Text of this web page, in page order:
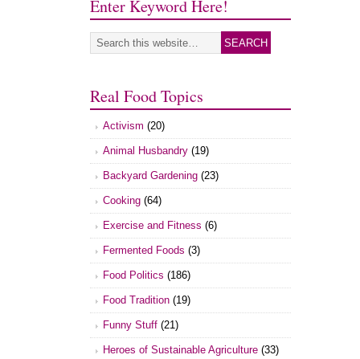
Enter Keyword Here!
Real Food Topics
Activism (20)
Animal Husbandry (19)
Backyard Gardening (23)
Cooking (64)
Exercise and Fitness (6)
Fermented Foods (3)
Food Politics (186)
Food Tradition (19)
Funny Stuff (21)
Heroes of Sustainable Agriculture (33)